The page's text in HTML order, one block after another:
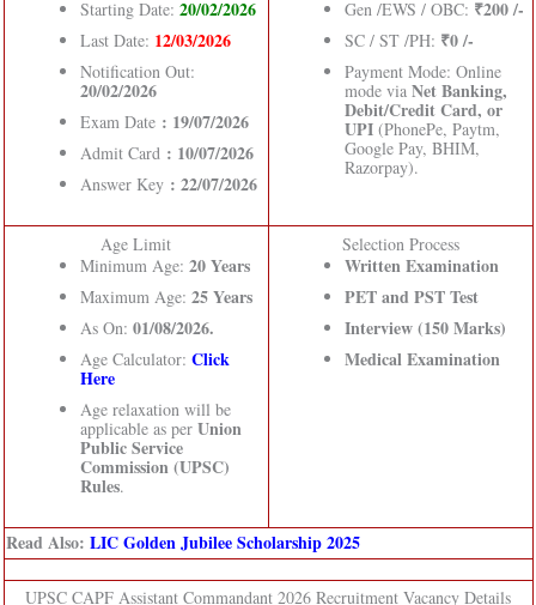
Starting Date: 20/02/2026
Last Date: 12/03/2026
Notification Out:
20/02/2026
Exam Date : 19/07/2026
Admit Card : 10/07/2026
Answer Key : 22/07/2026
Gen /EWS / OBC: ₹200 /-
SC / ST /PH: ₹0 /-
Payment Mode: Online
mode via Net Banking,
Debit/Credit Card, or
UPI(PhonePe, Paytm,
Google Pay, BHIM,
Razorpay).
Age Limit
Minimum Age: 20 Years
Maximum Age: 25 Years
As On: 01/08/2026.
Age Calculator: Click
Here
Age relaxation will be
applicable as per Union
Public Service
Commission (UPSC)
Rules.
Selection Process
Written Examination
PET and PST Test
Interview (150 Marks)
Medical Examination
Read Also: LIC Golden Jubilee Scholarship 2025
UPSC CAPF Assistant Commandant 2026 Recruitment Vacancy Details